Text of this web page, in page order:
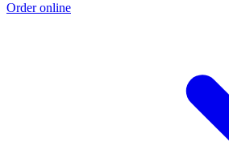
Order online